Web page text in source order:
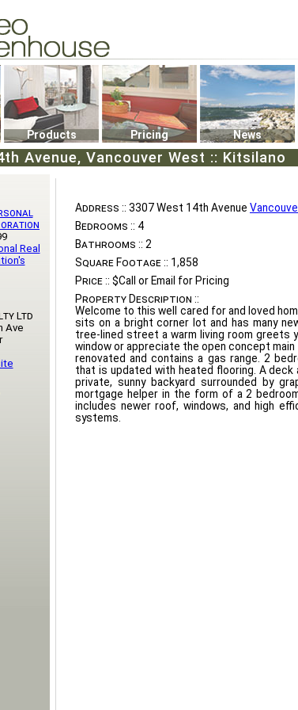
Products Pricing News
Avenue, Vancouver West :: Kitsilano
Address :: 3307 West 14th Avenue
Bedrooms :: 4
Bathrooms :: 2
Square Footage :: 1,858
Price :: $Call or Email for Pricing
Property Description ::
Welcome to this well cared for and loved
sits on a bright corner lot and has many
tree-lined street a warm living room greets
window or appreciate the open concept
renovated and contains a gas range. 2
that is updated with heated flooring. A
private, sunny backyard surrounded by
mortgage helper in the form of a 2
includes newer roof, windows, and high
systems.
Real
Ltd
Ave